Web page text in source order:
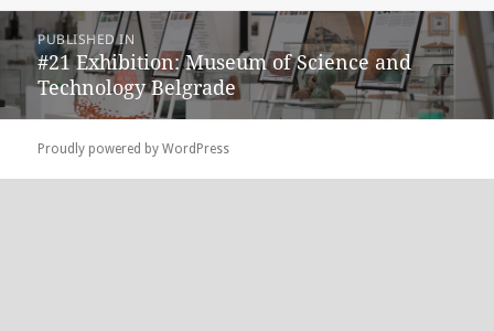
Beitragsnavigation
PUBLISHED IN
#21 Exhibition: Museum of Science and
Technology Belgrade
Proudly powered by WordPress